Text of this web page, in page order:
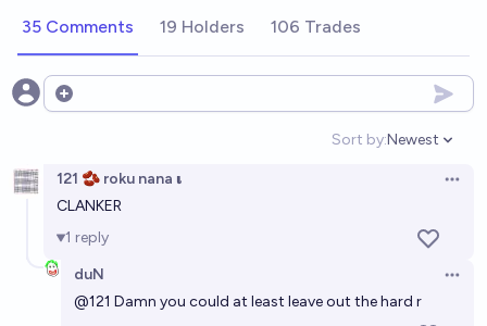
35 Comments 19 Holders 106 Trades
Open options
Sort by:
Open
Newest
121 🫘 roku nana 𝛊
CLANKER
1 reply
duN
@121 Damn you could at least leave out the hard r